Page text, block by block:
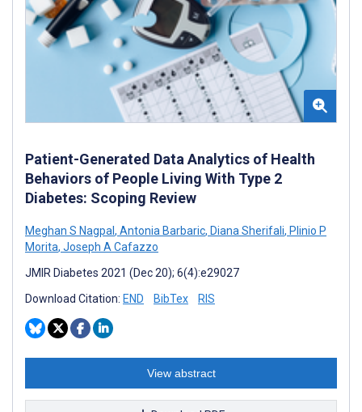
Patient-Generated Data Analytics of Health
Behaviors of People Living With Type 2
Diabetes: Scoping Review
Meghan S Nagpal , Antonia Barbaric, Diana Sherifali, Plinio P
Morita, Joseph A Cafazzo
JMIR Diabetes 2021 (Dec 20); 6(4):e29027
Download Citation: END BibTex RIS
View abstract